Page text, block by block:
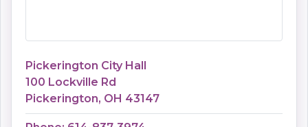
Pickerington City Hall
100 Lockville Rd
Pickerington, OH 43147